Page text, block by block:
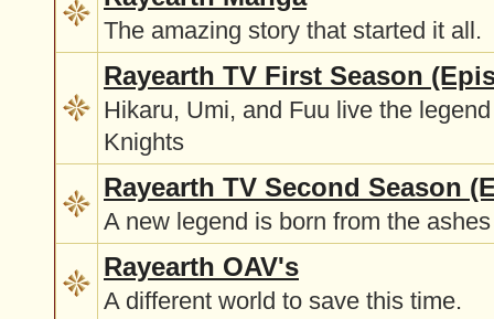
The amazing story that started it all.
Rayearth TV First Season
Hikaru, Umi, and Fuu live the
Knights
Rayearth TV Second Season
A new legend is born from the
Rayearth OAV's
A different world to save this time.